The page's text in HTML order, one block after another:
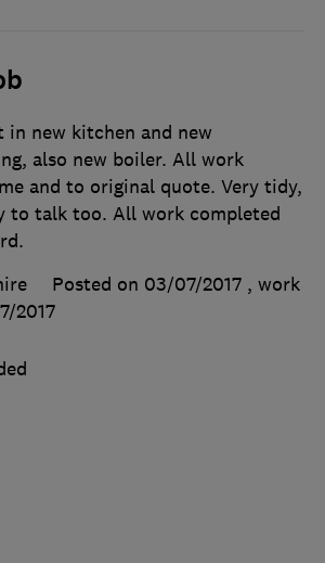
in new kitchen and new
also new boiler. All work
and to original quote. Very tidy,
to talk too. All work completed
Posted on 03/07/2017 , work
2017